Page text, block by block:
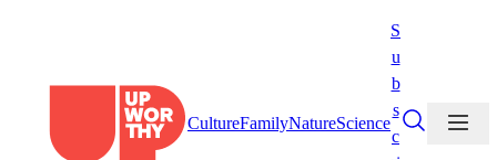
CultureFamilyNatureScience
S
u
b
s
c